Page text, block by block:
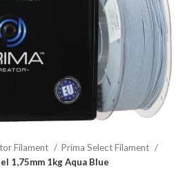
Filament
Prima Select Filament
1,75mm 1kg Aqua Blue